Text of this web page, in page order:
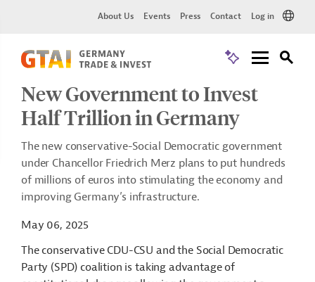
About Us Events Press Contact Log in
New Government to Invest
Half Trillion in Germany
The new conservative-Social Democratic government
under Chancellor Friedrich Merz plans to put hundreds
of millions of euros into stimulating the economy and
improving Germany’s infrastructure.
May 06, 2025
The conservative CDU-CSU and the Social Democratic
Party (SPD) coalition is taking advantage of